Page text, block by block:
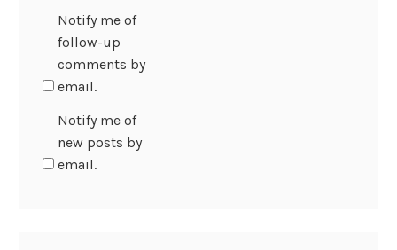
Notify me of
follow-up
comments by
email.
Notify me of
new posts by
email.